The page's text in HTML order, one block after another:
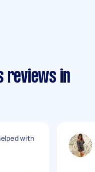
reviews in
with